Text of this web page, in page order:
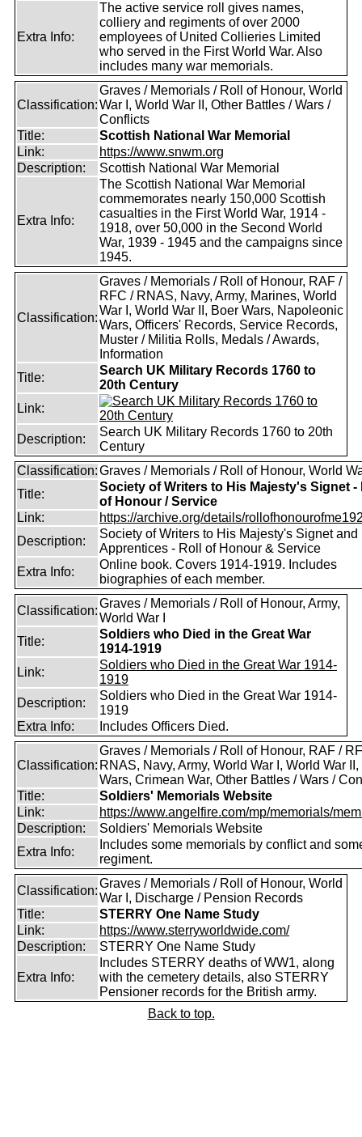
Extra Info:
The active service roll gives names,
colliery and regiments of over 2000
employees of United Collieries Limited
who served in the First World War. Also
includes many war memorials.
Classification:
Graves / Memorials / Roll of Honour, World
War I, World War II, Other Battles / Wars /
Conflicts
Title:
Scottish National War Memorial
Link:
https://www.snwm.org
Description:
Scottish National War Memorial
Extra Info:
The Scottish National War Memorial
commemorates nearly 150,000 Scottish
casualties in the First World War, 1914 -
1918, over 50,000 in the Second World
War, 1939 - 1945 and the campaigns since
1945.
Classification:
Graves / Memorials / Roll of Honour, RAF /
RFC / RNAS, Navy, Army, Marines, World
War I, World War II, Boer Wars, Napoleonic
Wars, Officers' Records, Service Records,
Muster / Militia Rolls, Medals / Awards,
Information
Title:
Search UK Military Records 1760 to
20th Century
Link:
Description:
Search UK Military Records 1760 to 20th
Century
Classification:Graves / Memorials / Roll of Honour, World
Title:
Society of Writers to His Majesty's Signet -
of Honour / Service
Link:
https://archive.org/details/
Description:
Society of Writers to His Majesty's Signet and
Apprentices - Roll of Honour & Service
Extra Info:
Online book. Covers 1914-1919. Includes
biographies of each member.
Classification:
Graves / Memorials / Roll of Honour, Army,
World War I
Title:
Soldiers who Died in the Great War
1914-1919
Link:
Soldiers who Died in the Great War 1914-
1919
Description:
Soldiers who Died in the Great War 1914-
1919
Extra Info:
Includes Officers Died.
Classification:
Graves / Memorials / Roll of Honour, RAF /
RNAS, Navy, Army, World War I, World War
Wars, Crimean War, Other Battles / Wars /
Title:
Soldiers' Memorials Website
Link:
https://www.angelfire.com/mp/memorials/
Description:
Soldiers' Memorials Website
Extra Info:
Includes some memorials by conflict and
regiment.
Classification:
Graves / Memorials / Roll of Honour, World
War I, Discharge / Pension Records
Title:
STERRY One Name Study
Link:
https://www.sterryworldwide.com/
Description:
STERRY One Name Study
Extra Info:
Includes STERRY deaths of WW1, along
with the cemetery details, also STERRY
Pensioner records for the British army.
Back to top.